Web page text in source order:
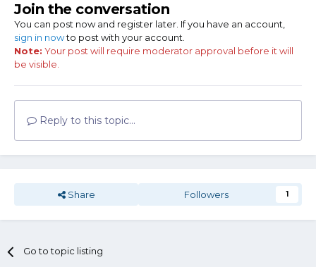
Join the conversation
You can post now and register later. If you have an account,
sign in nowto post with your account.
Note: Your post will require moderator approval before it will
be visible.
Reply to this topic...
Share Followers 1
Go to topic listing